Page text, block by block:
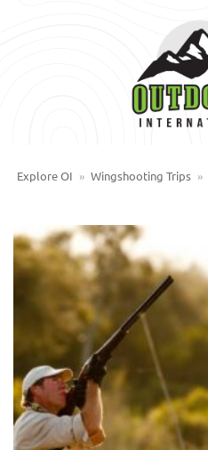
Explore OI » Wingshooting Trips »